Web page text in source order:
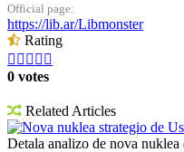
Official page:
https://lib.ar/Libmonster
Rating
    
0 votes
Related Articles
Nova nuklea strategio de
Detala analizo de nova